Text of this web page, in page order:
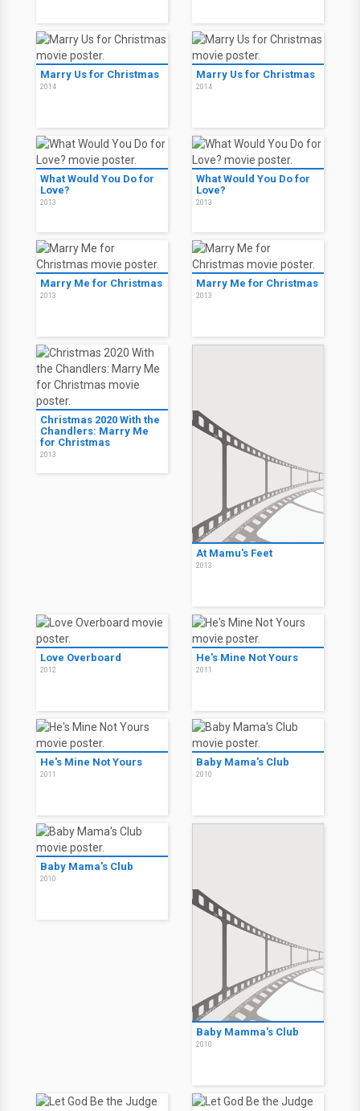
Marry Us for Christmas
2014
Marry Us for Christmas
2014
What Would You Do for
Love?
2013
What Would You Do for
Love?
2013
Marry Me for Christmas
2013
Marry Me for Christmas
2013
Christmas 2020 With the
Chandlers: Marry Me
for Christmas
2013
At Mamu's Feet
2013
Love Overboard
2012
He's Mine Not Yours
2011
He's Mine Not Yours
2011
Baby Mama's Club
2010
Baby Mama's Club
2010
Baby Mamma's Club
2010